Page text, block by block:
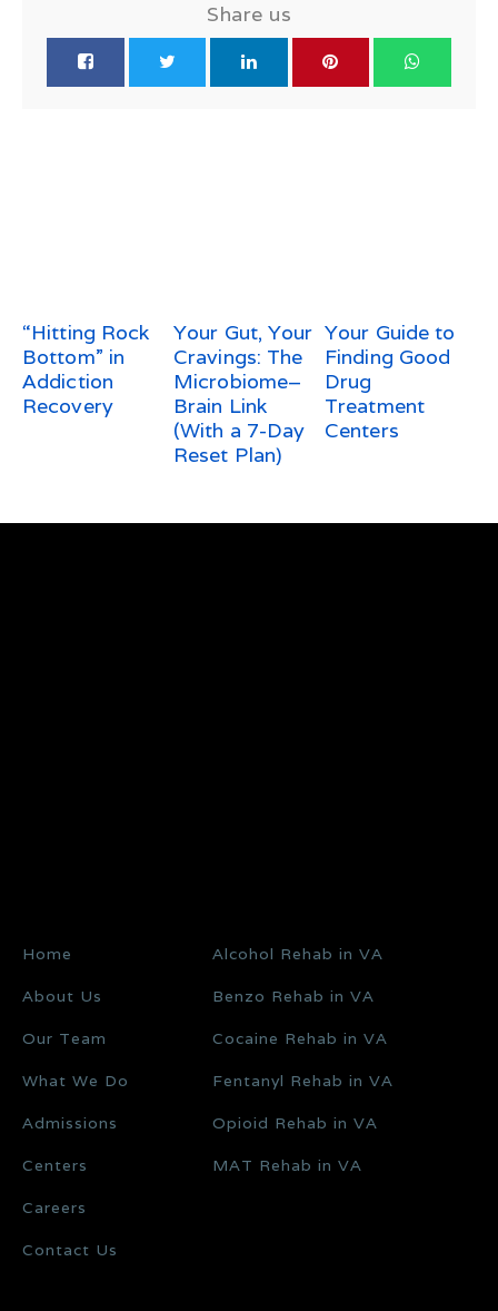
Share us
“Hitting Rock
Bottom” in
Addiction
Recovery
Your Gut, Your
Cravings: The
Microbiome–
Brain Link
(With a 7-Day
Reset Plan)
Your Guide to
Finding Good
Drug
Treatment
Centers
Home
About Us
Our Team
What We Do
Admissions
Centers
Careers
Contact Us
Alcohol Rehab in VA
Benzo Rehab in VA
Cocaine Rehab in VA
Fentanyl Rehab in VA
Opioid Rehab in VA
MAT Rehab in VA